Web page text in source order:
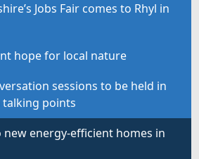
Jobs Fair comes to Rhyl in
hope for local nature
sessions to be held in
points
new energy-efficient homes in